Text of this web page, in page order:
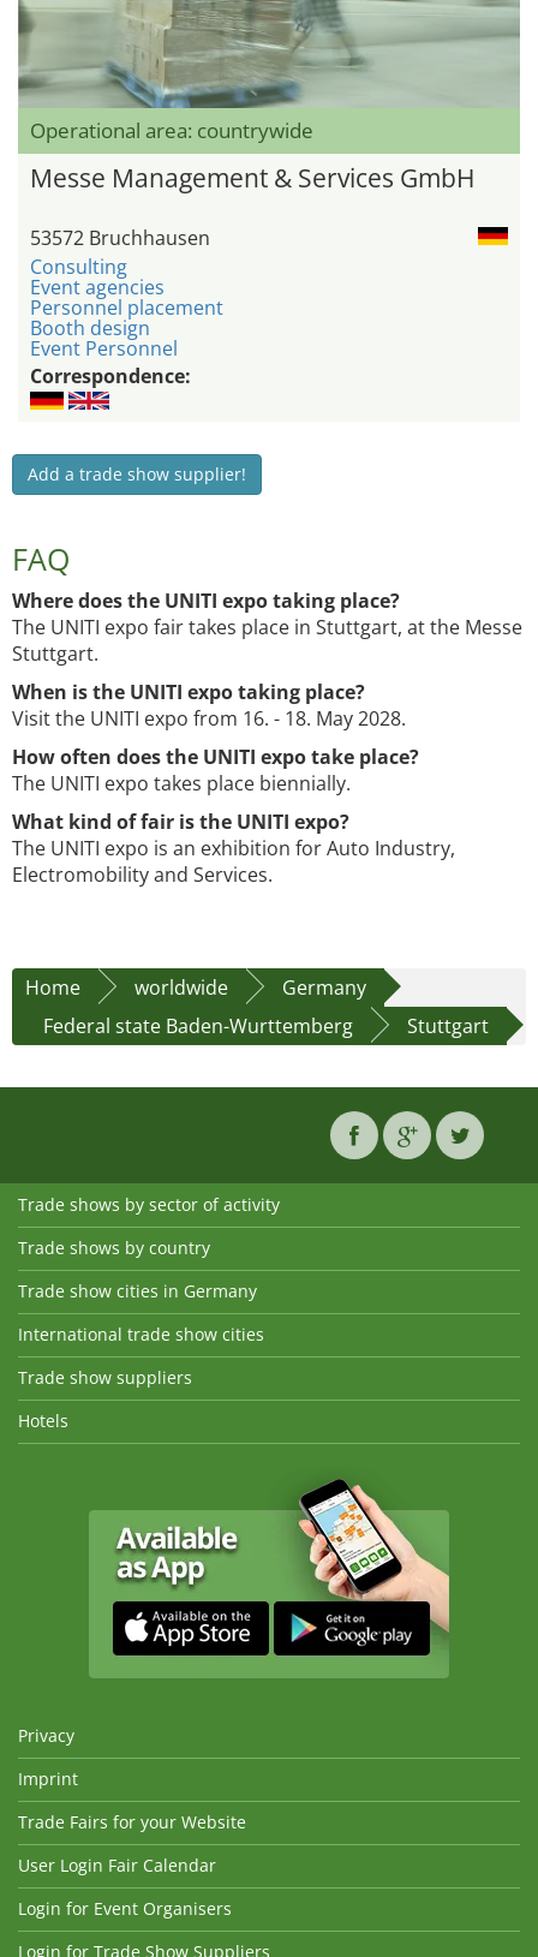
Operational area: countrywide
Messe Management & Services GmbH
53572 Bruchhausen
Consulting
Event agencies
Personnel placement
Booth design
Event Personnel
Correspondence:
Add a trade show supplier!
FAQ
Where does the UNITI expo taking place?
The UNITI expo fair takes place in Stuttgart, at the Messe
Stuttgart.
When is the UNITI expo taking place?
Visit the UNITI expo from 16. - 18. May 2028.
How often does the UNITI expo take place?
The UNITI expo takes place biennially.
What kind of fair is the UNITI expo?
The UNITI expo is an exhibition for Auto Industry,
Electromobility and Services.
Home worldwide
Germany
Federal state Baden-Wurttemberg
Stuttgart
Trade shows by sector of activity
Trade shows by country
Trade show cities in Germany
International trade show cities
Trade show suppliers
Hotels
Privacy
Imprint
Trade Fairs for your Website
User Login Fair Calendar
Login for Event Organisers
Login for Trade Show Suppliers